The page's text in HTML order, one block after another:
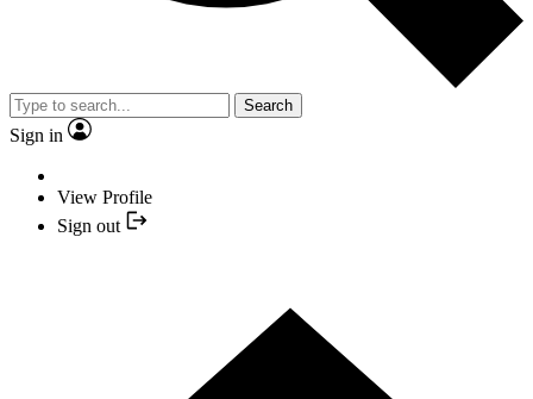
Search
Sign in
View Profile
Sign out